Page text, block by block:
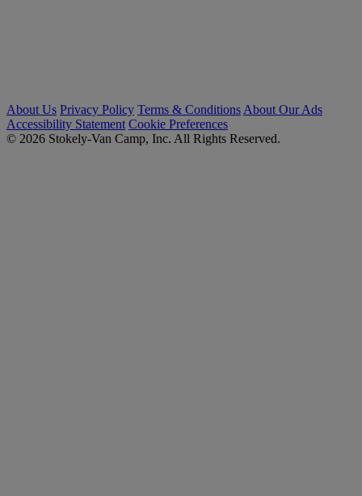
About Us Privacy Policy Terms & Conditions About Our Ads
Accessibility Statement Cookie Preferences
© 2026 Stokely-Van Camp, Inc. All Rights Reserved.